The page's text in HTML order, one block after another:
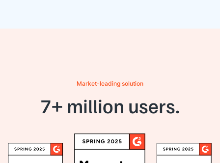
Market-leading solution
7+ million users.